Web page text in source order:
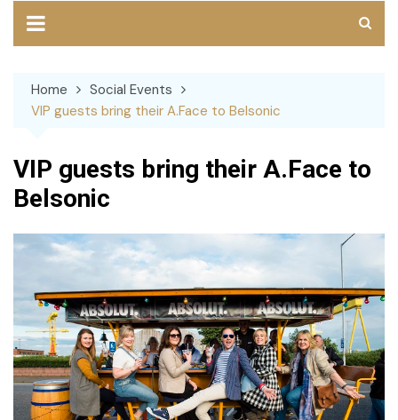
Home
Social Events
VIP guests bring their A.Face to Belsonic
VIP guests bring their A.Face to
Belsonic